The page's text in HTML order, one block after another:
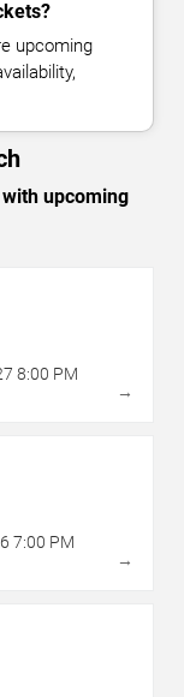
upcoming
upcoming
8:00 PM
→
7:00 PM
→